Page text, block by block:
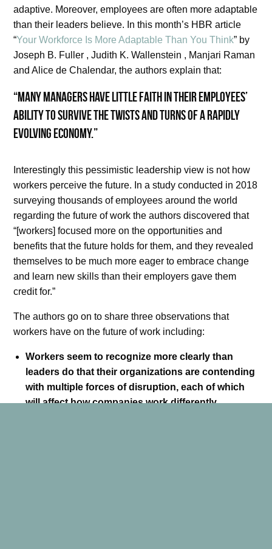
adaptive. Moreover, employees are often more adaptable
than their leaders believe. In this month’s HBR article
“Your Workforce Is More Adaptable Than You Think” by
Joseph B. Fuller , Judith K. Wallenstein , Manjari Raman
and Alice de Chalendar, the authors explain that:
“Many managers have little faith in their employees’
ability to survive the twists and turns of a rapidly
evolving economy.”
Interestingly this pessimistic leadership view is not how
workers perceive the future. In a study conducted in 2018
surveying thousands of employees around the world
regarding the future of work the authors discovered that
“[workers] focused more on the opportunities and
benefits that the future holds for them, and they revealed
themselves to be much more eager to embrace change
and learn new skills than their employers gave them
credit for.”
The authors go on to share three observations that
workers have on the future of work including:
Workers seem to recognize more clearly than
leaders do that their organizations are contending
with multiple forces of disruption, each of which
will affect how companies work differently.